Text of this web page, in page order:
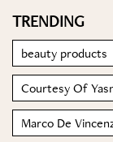
TRENDING
beauty products
Courtesy Of
Marco De